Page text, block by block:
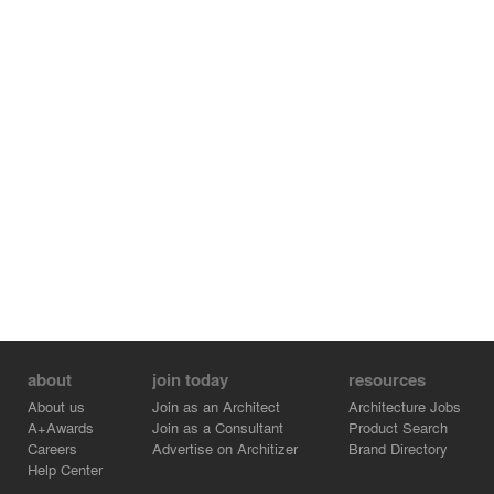
about
About us
A+Awards
Careers
Help Center
join today
Join as an Architect
Join as a Consultant
Advertise on Architizer
resources
Architecture Jobs
Product Search
Brand Directory